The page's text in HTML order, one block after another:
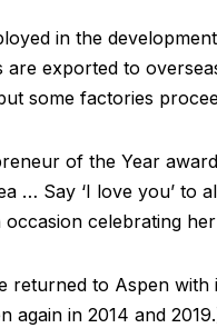
in the
exported to
some factories
of the Year
… Say ‘I love you’
celebrating
returned to Aspen
again in 2014 and